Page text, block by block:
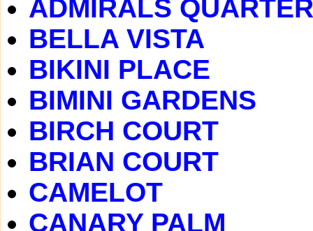
ADMIRALS
BELLA VISTA
BIKINI PLACE
BIMINI GARDENS
BIRCH COURT
BRIAN COURT
CAMELOT
CANARY PALM